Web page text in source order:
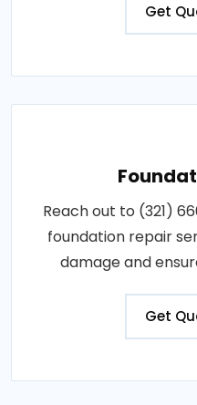
Get
Reach out to (321)
foundation repair
damage and
Get